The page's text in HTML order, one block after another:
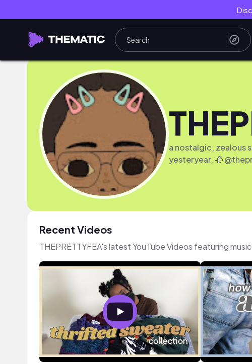
a nostalgic, zealous
yesteryear. 🥀
Recent Videos
THEPRETTYFEA's latest YouTube Videos featuring